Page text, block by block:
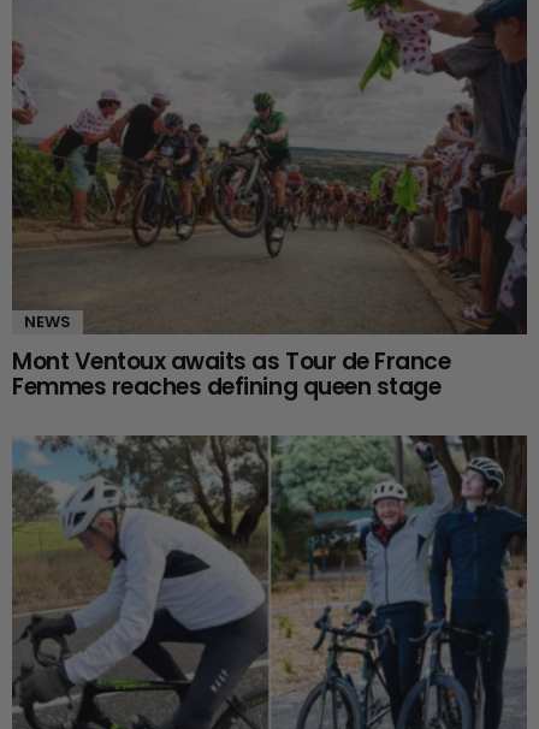
NEWS
Mont Ventoux awaits as Tour de France
Femmes reaches defining queen stage